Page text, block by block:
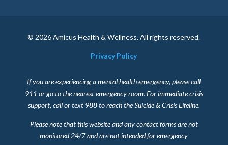
© 2026 Amicus Health & Wellness. All rights reserved.
Privacy Policy
If you are experiencing a mental health emergency, please call
911 or go to the nearest emergency room. For immediate crisis
support, call or text 988 to reach the Suicide & Crisis Lifeline.
Please note that this website and any contact forms are not
monitored 24/7 and are not intended for emergency